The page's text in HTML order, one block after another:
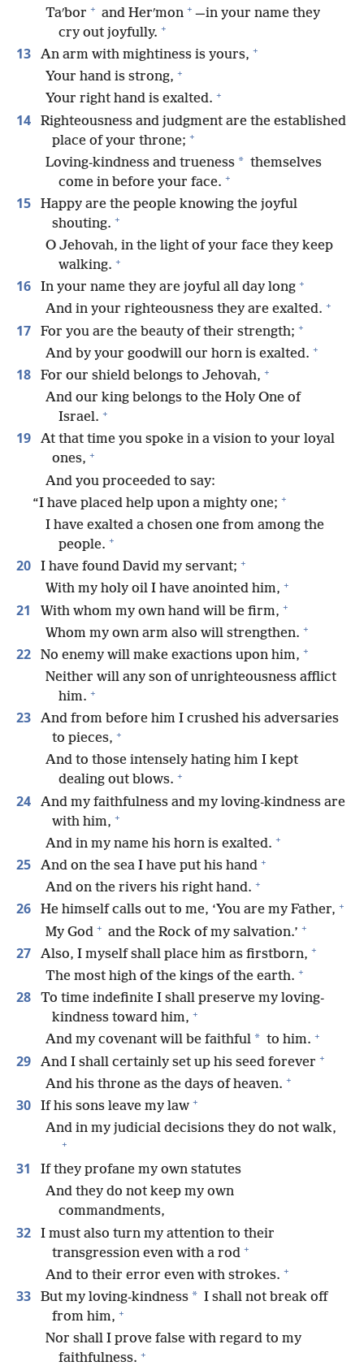
Taʹbor + and Herʹmon + —in your name they
cry out joyfully. +
13 An arm with mightiness is yours, +
Your hand is strong, +
Your right hand is exalted. +
14
Righteousness and judgment are the established
place of your throne; +
Loving-kindness and trueness * themselves
come in before your face. +
15
Happy are the people knowing the joyful
shouting. +
O Jehovah, in the light of your face they keep
walking. +
16 In your name they are joyful all day long +
And in your righteousness they are exalted. +
17 For you are the beauty of their strength; +
And by your goodwill our horn is exalted. +
18 For our shield belongs to Jehovah, +
And our king belongs to the Holy One of
Israel. +
19
At that time you spoke in a vision to your loyal
ones, +
And you proceeded to say:
“I have placed help upon a mighty one; +
I have exalted a chosen one from among the
people. +
20 I have found David my servant; +
With my holy oil I have anointed him, +
21 With whom my own hand will be firm, +
Whom my own arm also will strengthen. +
22 No enemy will make exactions upon him, +
Neither will any son of unrighteousness afflict
him. +
23
And from before him I crushed his adversaries
to pieces, +
And to those intensely hating him I kept
dealing out blows. +
24
And my faithfulness and my loving-kindness are
with him, +
And in my name his horn is exalted. +
25 And on the sea I have put his hand +
And on the rivers his right hand. +
26 He himself calls out to me, ‘You are my Father, +
My God + and the Rock of my salvation.’ +
27 Also, I myself shall place him as firstborn, +
The most high of the kings of the earth. +
28
To time indefinite I shall preserve my loving-
kindness toward him, +
And my covenant will be faithful * to him. +
29 And I shall certainly set up his seed forever +
And his throne as the days of heaven. +
30 If his sons leave my law +
And in my judicial decisions they do not walk,
+
31
If they profane my own statutes
And they do not keep my own
commandments,
32
I must also turn my attention to their
transgression even with a rod +
And to their error even with strokes. +
33 But my loving-kindness * I shall not break off
from him, +
Nor shall I prove false with regard to my
faithfulness. +